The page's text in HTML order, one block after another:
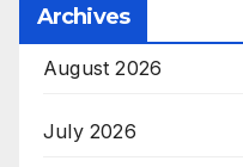
Archives
August 2026
July 2026